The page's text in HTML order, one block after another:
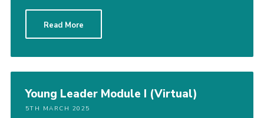
Leaders Resources
Cookies
Join
Read More
Young Leader Module I (Virtual)
5TH MARCH 2025